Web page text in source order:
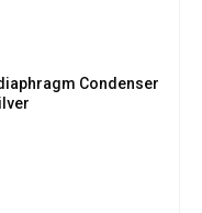
Condenser